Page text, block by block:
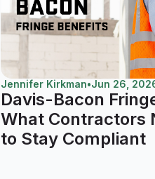
Jennifer Kirkman•Jun 26,
Davis-Bacon
What Contractors
to Stay Compliant